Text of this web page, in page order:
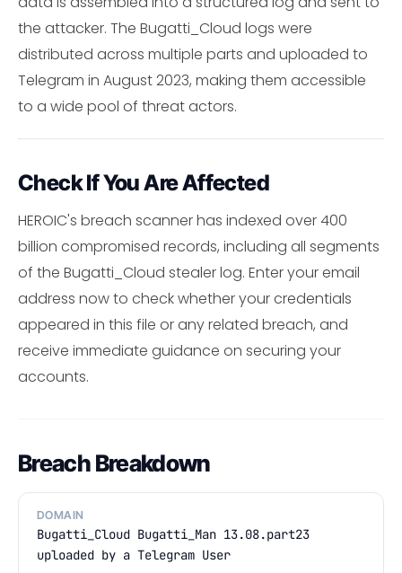
the attacker. The Bugatti_Cloud logs were
distributed across multiple parts and uploaded to
Telegram in August 2023, making them accessible
to a wide pool of threat actors.
Check If You Are Affected
HEROIC's breach scanner has indexed over 400
billion compromised records, including all segments
of the Bugatti_Cloud stealer log. Enter your email
address now to check whether your credentials
appeared in this file or any related breach, and
receive immediate guidance on securing your
accounts.
Breach Breakdown
DOMAIN
Bugatti_Cloud Bugatti_Man 13.08.part23
uploaded by a Telegram User